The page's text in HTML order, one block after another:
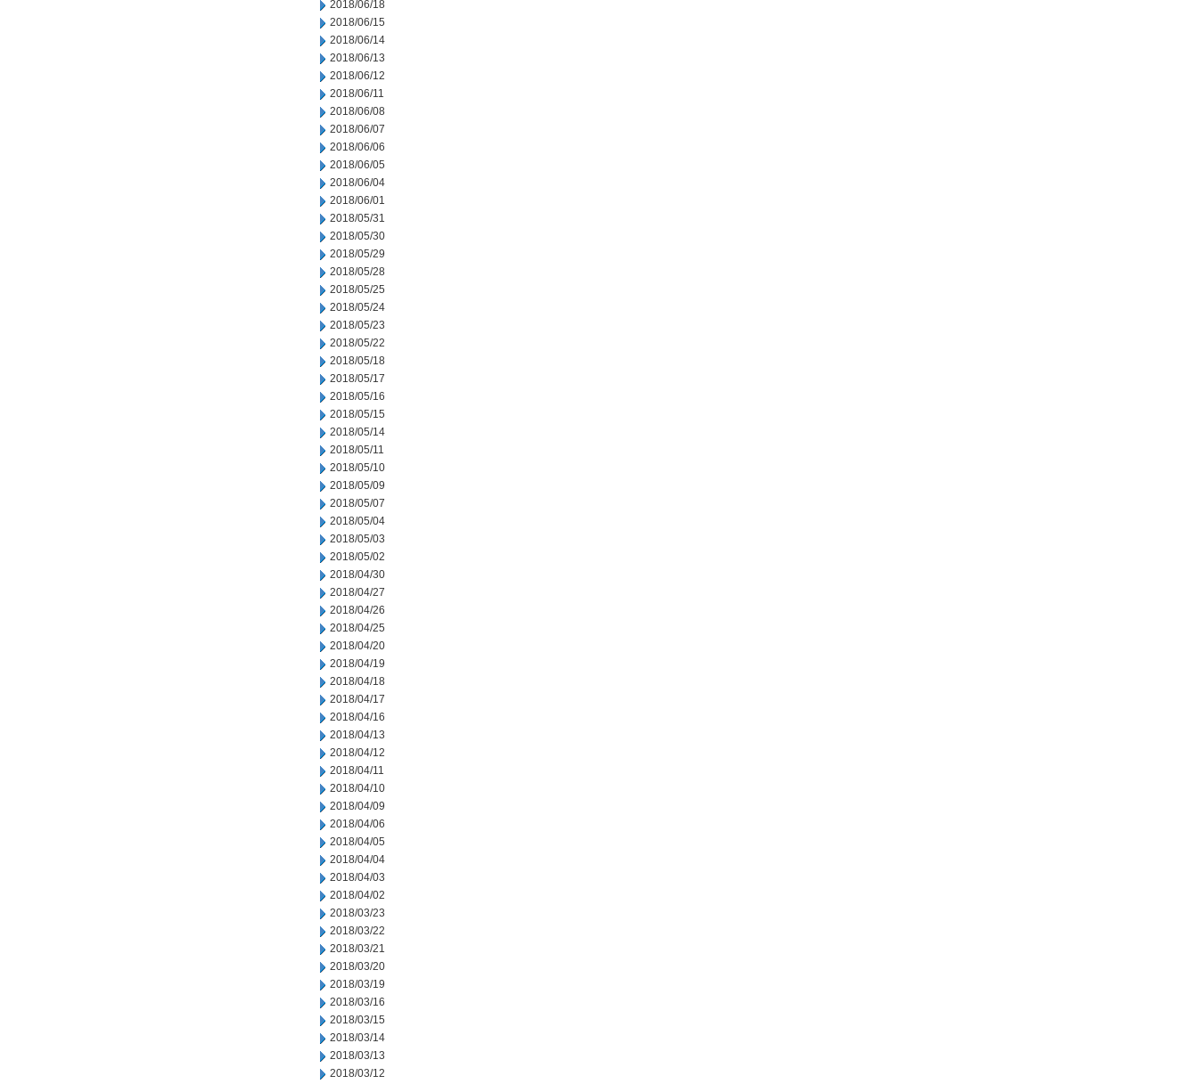
2018/06/18
2018/06/15
2018/06/14
2018/06/13
2018/06/12
2018/06/11
2018/06/08
2018/06/07
2018/06/06
2018/06/05
2018/06/04
2018/06/01
2018/05/31
2018/05/30
2018/05/29
2018/05/28
2018/05/25
2018/05/24
2018/05/23
2018/05/22
2018/05/18
2018/05/17
2018/05/16
2018/05/15
2018/05/14
2018/05/11
2018/05/10
2018/05/09
2018/05/07
2018/05/04
2018/05/03
2018/05/02
2018/04/30
2018/04/27
2018/04/26
2018/04/25
2018/04/20
2018/04/19
2018/04/18
2018/04/17
2018/04/16
2018/04/13
2018/04/12
2018/04/11
2018/04/10
2018/04/09
2018/04/06
2018/04/05
2018/04/04
2018/04/03
2018/04/02
2018/03/23
2018/03/22
2018/03/21
2018/03/20
2018/03/19
2018/03/16
2018/03/15
2018/03/14
2018/03/13
2018/03/12